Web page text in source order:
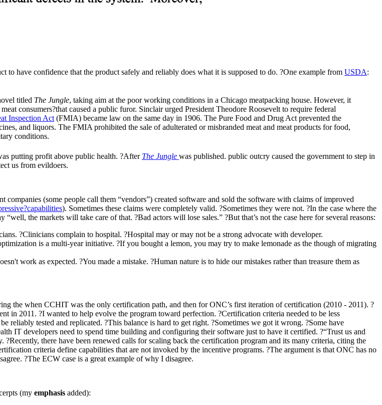
to have confidence that the product safely and reliably does what it is supposed to do. ?One example from USDA:
titled The Jungle, taking aim at the poor working conditions in a Chicago meatpacking house. However, it
consumers?that caused a public furor. Sinclair urged President Theodore Roosevelt to require federal
Inspection Act(FMIA) became law on the same day in 1906. The Pure Food and Drug Act prevented the
and liquors. The FMIA prohibited the sale of adulterated or misbranded meat and meat products for food,
conditions.
putting profit above public health. ?After The Jungle was published. public outcry caused the government to step in
us from evildoers.
(some people call them “vendors”) created software and sold the software with claims of improved
). Sometimes these claims were completely valid. ?Sometimes they were not. ?In the case where the
the markets will take care of that. ?Bad actors will lose sales.” ?But that’s not the case here for several reasons:
?Clinicians complain to hospital. ?Hospital may or may not be a strong advocate with developer.
is a multi-year initiative. ?If you bought a lemon, you may try to make lemonade as the though of migrating
work as expected. ?You made a mistake. ?Human nature is to hide our mistakes rather than treasure them as
the when CCHIT was the only certification path, and then for ONC’s first iteration of certification (2010 - 2011). ?
in 2011. ?I wanted to help evolve the program toward perfection. ?Certification criteria needed to be less
tested and replicated. ?This balance is hard to get right. ?Sometimes we got it wrong. ?Some have
IT developers need to spend time building and configuring their software just to have it certified. ?“Trust us and
there have been renewed calls for scaling back the certification program and its many criteria, citing the
criteria define capabilities that are not invoked by the incentive programs. ?The argument is that ONC has no
?The ECW case is a great example of why I disagree.
(my emphasis added):